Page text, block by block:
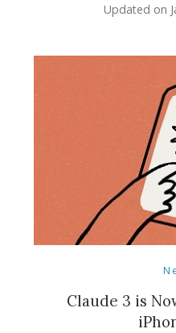
Updated on
Claude 3 is